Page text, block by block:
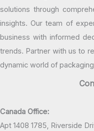
solutions through
insights. Our team of
business with informed
trends. Partner with us to
dynamic world of
Canada Office:
Apt 1408 1785, Riverside